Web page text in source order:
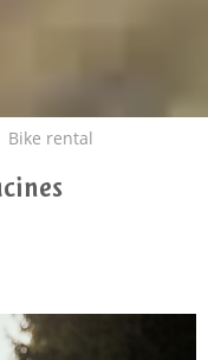
Bike rental